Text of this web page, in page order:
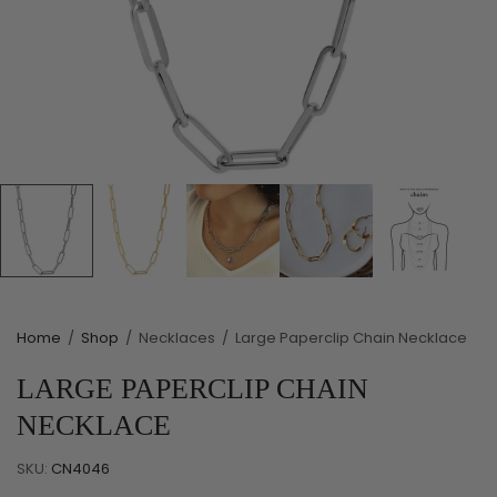
Home / Shop / Necklaces / Large Paperclip Chain Necklace
LARGE PAPERCLIP CHAIN
NECKLACE
SKU: CN4046